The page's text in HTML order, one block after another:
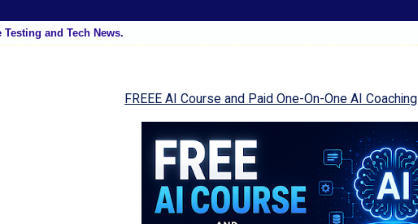
and Tech News.
FREEE AI Course and Paid One-On-One AI Coaching